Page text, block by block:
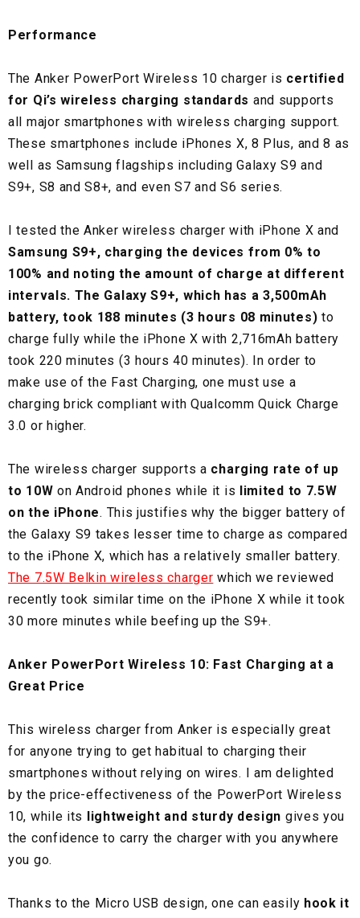
Performance
The Anker PowerPort Wireless 10 charger is certified
for Qi’s wireless charging standards and supports
all major smartphones with wireless charging support.
These smartphones include iPhones X, 8 Plus, and 8 as
well as Samsung flagships including Galaxy S9 and
S9+, S8 and S8+, and even S7 and S6 series.
I tested the Anker wireless charger with iPhone X and
Samsung S9+, charging the devices from 0% to
100% and noting the amount of charge at different
intervals. The Galaxy S9+, which has a 3,500mAh
battery, took 188 minutes (3 hours 08 minutes) to
charge fully while the iPhone X with 2,716mAh battery
took 220 minutes (3 hours 40 minutes). In order to
make use of the Fast Charging, one must use a
charging brick compliant with Qualcomm Quick Charge
3.0 or higher.
The wireless charger supports a charging rate of up
to 10W on Android phones while it is limited to 7.5W
on the iPhone. This justifies why the bigger battery of
the Galaxy S9 takes lesser time to charge as compared
to the iPhone X, which has a relatively smaller battery.
The 7.5W Belkin wireless charger which we reviewed
recently took similar time on the iPhone X while it took
30 more minutes while beefing up the S9+.
Anker PowerPort Wireless 10: Fast Charging at a
Great Price
This wireless charger from Anker is especially great
for anyone trying to get habitual to charging their
smartphones without relying on wires. I am delighted
by the price-effectiveness of the PowerPort Wireless
10, while its lightweight and sturdy design gives you
the confidence to carry the charger with you anywhere
you go.
Thanks to the Micro USB design, one can easily hook it